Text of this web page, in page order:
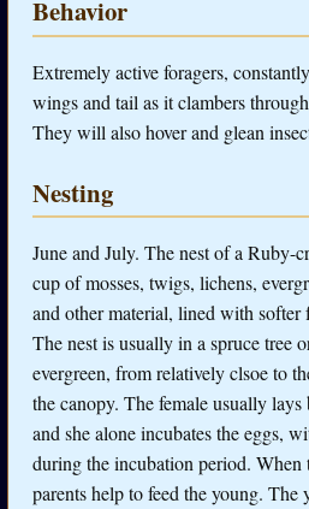
Behavior
Extremely active foragers,
wings and tail as it clambers
They will also hover and glean
Nesting
June and July. The nest of a Ruby-
cup of mosses, twigs, lichens,
and other material, lined with softer
The nest is usually in a spruce tree
evergreen, from relatively clsoe to
the canopy. The female usually lays
and she alone incubates the eggs,
during the incubation period. When
parents help to feed the young. The